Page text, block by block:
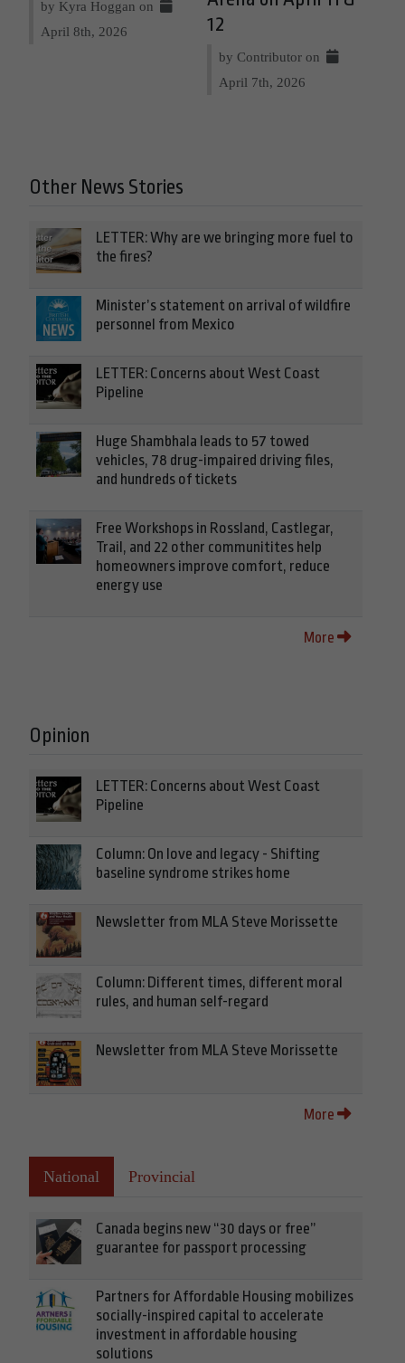
by Kyra Hoggan on
April 8th, 2026
12
by Contributor on
April 7th, 2026
Other News Stories
LETTER: Why are we bringing more fuel to
the fires?
Minister’s statement on arrival of wildfire
personnel from Mexico
LETTER: Concerns about West Coast
Pipeline
Huge Shambhala leads to 57 towed
vehicles, 78 drug-impaired driving files,
and hundreds of tickets
Free Workshops in Rossland, Castlegar,
Trail, and 22 other communitites help
homeowners improve comfort, reduce
energy use
More
Opinion
LETTER: Concerns about West Coast
Pipeline
Column: On love and legacy - Shifting
baseline syndrome strikes home
Newsletter from MLA Steve Morissette
Column: Different times, different moral
rules, and human self-regard
Newsletter from MLA Steve Morissette
More
National Provincial
Canada begins new “30 days or free”
guarantee for passport processing
Partners for Affordable Housing mobilizes
socially-inspired capital to accelerate
investment in affordable housing
solutions